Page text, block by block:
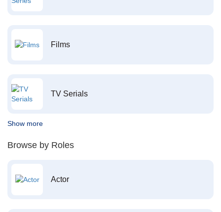
Films
TV Serials
Show more
Browse by Roles
Actor